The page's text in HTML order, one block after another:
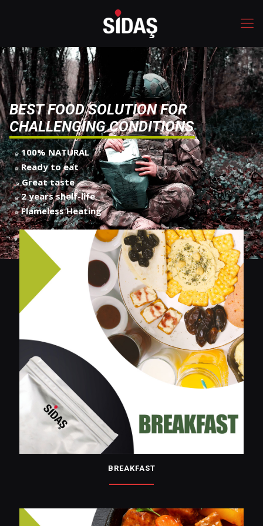
BEST FOOD SOLUTION FOR
CHALLENGING CONDITIONS
100% NATURAL
Ready to eat
Great taste
2 years shelf-life
Flameless Heating
BREAKFAST